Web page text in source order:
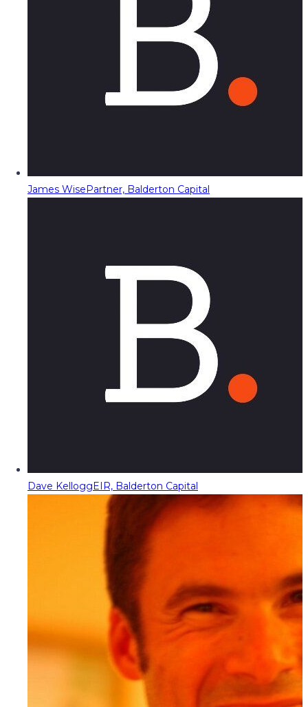
James WisePartner, Balderton Capital
Dave KelloggEIR, Balderton Capital